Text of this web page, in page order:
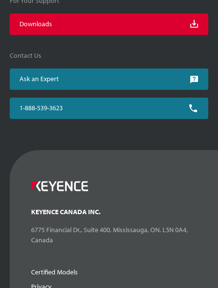
Downloads
Contact Us
Ask an Expert
1-888-539-3623
KEYENCE CANADA INC.
6775 Financial Dr., Suite 400, Mississauga, ON. L5N 0A4,
Canada
Certified Models